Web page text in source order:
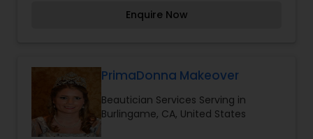
Enquire Now
PrimaDonna Makeover
Beautician Services Serving in
Burlingame, CA, United States